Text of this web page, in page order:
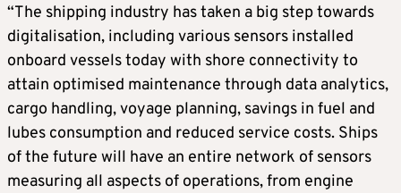
“The shipping industry has taken a big step towards
digitalisation, including various sensors installed
onboard vessels today with shore connectivity to
attain optimised maintenance through data analytics,
cargo handling, voyage planning, savings in fuel and
lubes consumption and reduced service costs. Ships
of the future will have an entire network of sensors
measuring all aspects of operations, from engine